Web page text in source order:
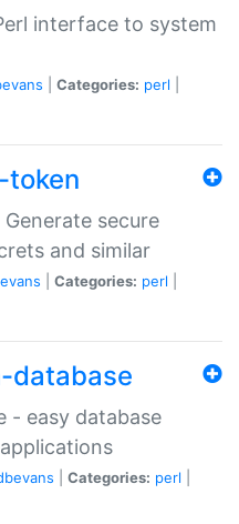
interface to system
Categories: perl
secure
and similar
Categories: perl
database
- easy database
Categories: perl